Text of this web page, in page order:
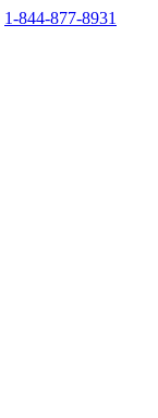
1-844-877-8931